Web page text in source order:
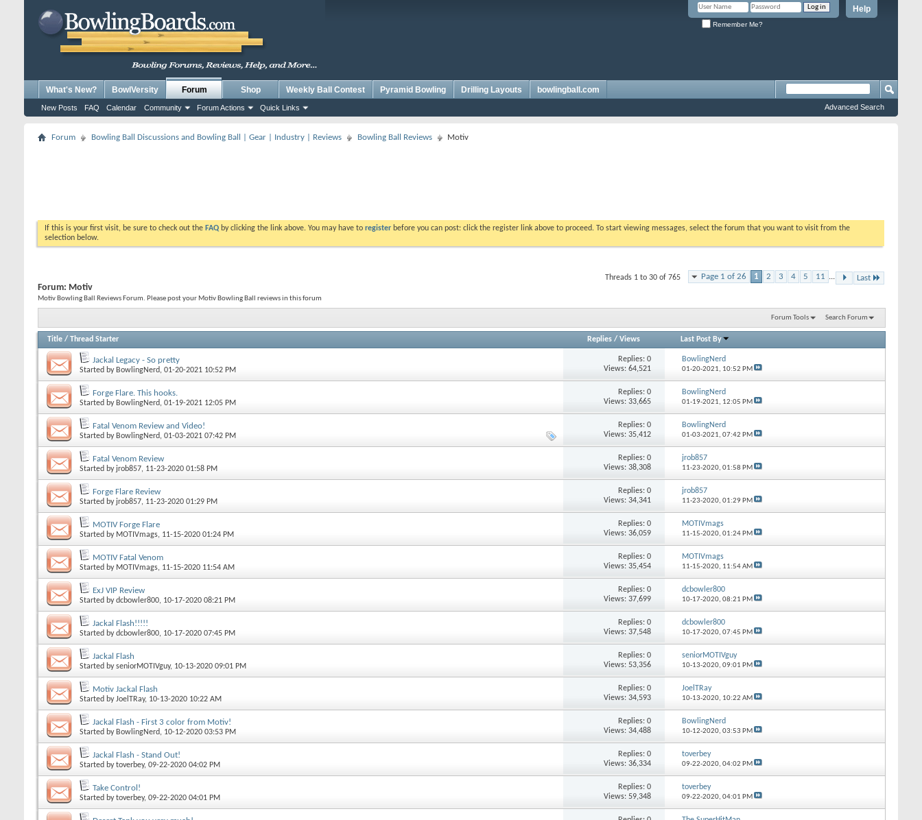
Help
Remember Me?
What's New? BowlVersity Forum
New Posts FAQ Calendar Community Forum Actions Quick Links
Shop Weekly Ball Contest Pyramid Bowling Drilling Layouts bowlingball.com
Advanced Search
Forum Bowling Ball Discussions and Bowling Ball | Gear | Industry | Reviews Bowling Ball Reviews Motiv
If this is your first visit, be sure to check out the FAQ by clicking the link above. You may have to register before you can post: click the register link above to proceed. To start viewing messages, select the forum that you want to visit from the
selection below.
Page 1 of 26 1 2 3 4 5 11 ... Last
Threads 1 to 30 of 765
Forum: Motiv
Motiv Bowling Ball Reviews Forum. Please post your Motiv Bowling Ball reviews in this forum
Forum Tools Search Forum
Title / Thread Starter Replies/ Views Last Post By
Jackal Legacy - So pretty
Started by BowlingNerd, 01-20-2021 10:52 PM
Replies: 0
Views: 64,521
BowlingNerd
01-20-2021, 10:52 PM
Forge Flare. This hooks.
Started by BowlingNerd, 01-19-2021 12:05 PM
Replies: 0
Views: 33,665
BowlingNerd
01-19-2021, 12:05 PM
Fatal Venom Review and Video!
Started by BowlingNerd, 01-03-2021 07:42 PM
Replies: 0
Views: 35,412
BowlingNerd
01-03-2021, 07:42 PM
Fatal Venom Review
Started by jrob857, 11-23-2020 01:58 PM
Replies: 0
Views: 38,308
jrob857
11-23-2020, 01:58 PM
Forge Flare Review
Started by jrob857, 11-23-2020 01:29 PM
Replies: 0
Views: 34,341
jrob857
11-23-2020, 01:29 PM
MOTIV Forge Flare
Started by MOTIVmags, 11-15-2020 01:24 PM
Replies: 0
Views: 36,059
MOTIVmags
11-15-2020, 01:24 PM
MOTIV Fatal Venom
Started by MOTIVmags, 11-15-2020 11:54 AM
Replies: 0
Views: 35,454
MOTIVmags
11-15-2020, 11:54 AM
ExJ VIP Review
Started bydcbowler800, 10-17-2020 08:21 PM
Replies: 0
Views: 37,699
dcbowler800
10-17-2020, 08:21 PM
Jackal Flash!!!!!
Started bydcbowler800, 10-17-2020 07:45 PM
Replies: 0
Views: 37,548
dcbowler800
10-17-2020, 07:45 PM
Jackal Flash
Started byseniorMOTIVguy, 10-13-2020 09:01 PM
Replies: 0
Views: 53,356
seniorMOTIVguy
10-13-2020, 09:01 PM
Motiv Jackal Flash
Started byJoelTRay, 10-13-2020 10:22 AM
Replies: 0
Views: 34,593
JoelTRay
10-13-2020, 10:22 AM
Jackal Flash - First 3 color from Motiv!
Started by BowlingNerd, 10-12-2020 03:53 PM
Replies: 0
Views: 34,488
BowlingNerd
10-12-2020, 03:53 PM
Jackal Flash - Stand Out!
Started bytoverbey, 09-22-2020 04:02 PM
Replies: 0
Views: 36,334
toverbey
09-22-2020, 04:02 PM
Take Control!
Started bytoverbey, 09-22-2020 04:01 PM
Replies: 0
Views: 59,348
toverbey
09-22-2020, 04:01 PM